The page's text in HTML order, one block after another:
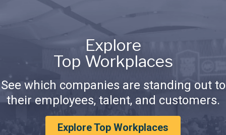
Explore
Top Workplaces
See which companies are standing out to
their employees, talent, and customers.
Explore Top Workplaces